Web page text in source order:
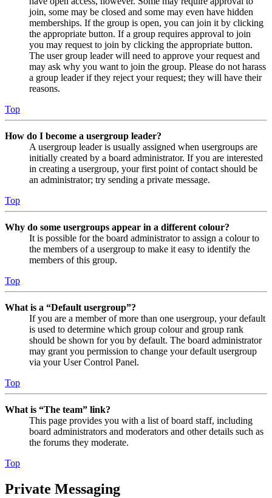
join, some may be closed and some may even have hidden
memberships. If the group is open, you can join it by clicking
the appropriate button. If a group requires approval to join
you may request to join by clicking the appropriate button.
The user group leader will need to approve your request and
may ask why you want to join the group. Please do not harass
a group leader if they reject your request; they will have their
reasons.
Top
How do I become a usergroup leader?
A usergroup leader is usually assigned when usergroups are
initially created by a board administrator. If you are interested
in creating a usergroup, your first point of contact should be
an administrator; try sending a private message.
Top
Why do some usergroups appear in a different colour?
It is possible for the board administrator to assign a colour to
the members of a usergroup to make it easy to identify the
members of this group.
Top
What is a “Default usergroup”?
If you are a member of more than one usergroup, your default
is used to determine which group colour and group rank
should be shown for you by default. The board administrator
may grant you permission to change your default usergroup
via your User Control Panel.
Top
What is “The team” link?
This page provides you with a list of board staff, including
board administrators and moderators and other details such as
the forums they moderate.
Top
Private Messaging